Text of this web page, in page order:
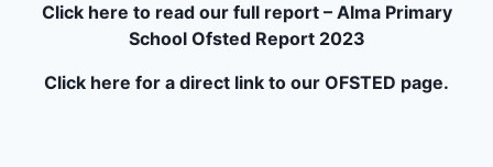
Click here to read our full report – Alma Primary
School Ofsted Report 2023
Click here for a direct link to our OFSTED page.